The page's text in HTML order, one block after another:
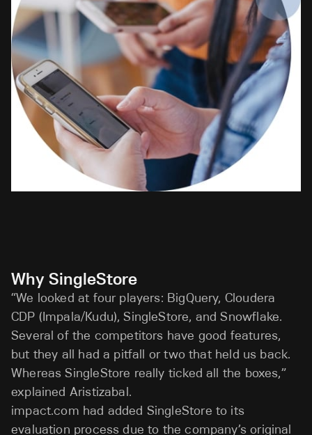
Why SingleStore
“We looked at four players: BigQuery, Cloudera
CDP (Impala/Kudu), SingleStore, and Snowflake.
Several of the competitors have good features,
but they all had a pitfall or two that held us back.
Whereas SingleStore really ticked all the boxes,”
explained Aristizabal.
impact.com had added SingleStore to its
evaluation process due to the company’s original